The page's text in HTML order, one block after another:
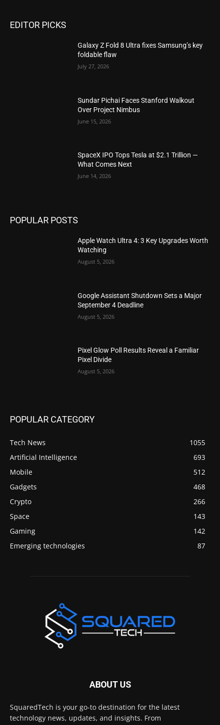
EDITOR PICKS
Galaxy Z Fold 8 Ultra fixes Samsung’s key
foldable flaw
July 27, 2026
Sundar Pichai Faces Stanford Walkout
Over Project Nimbus
June 15, 2026
SpaceX IPO Tops Tesla at $2.1 Trillion —
What Comes Next
June 14, 2026
POPULAR POSTS
Apple Watch Ultra 4: 3 Key Upgrades Worth
Watching
August 5, 2026
Google Assistant Shutdown Sets a Major
September 4 Deadline
August 5, 2026
Pixel Glow Poll Results Reveal a Familiar
Pixel Divide
August 5, 2026
POPULAR CATEGORY
Tech News
1055
Artificial Intelligence
693
Mobile
512
Gadgets
468
Crypto
266
Space
143
Gaming
142
Emerging technologies
87
ABOUT US
SquaredTech is your go-to destination for the latest
technology news, updates, and insights. From